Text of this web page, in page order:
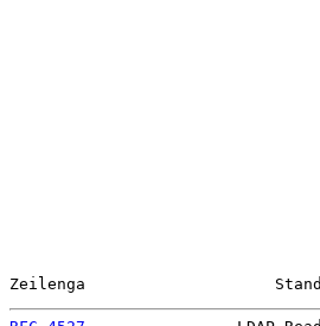
Zeilenga